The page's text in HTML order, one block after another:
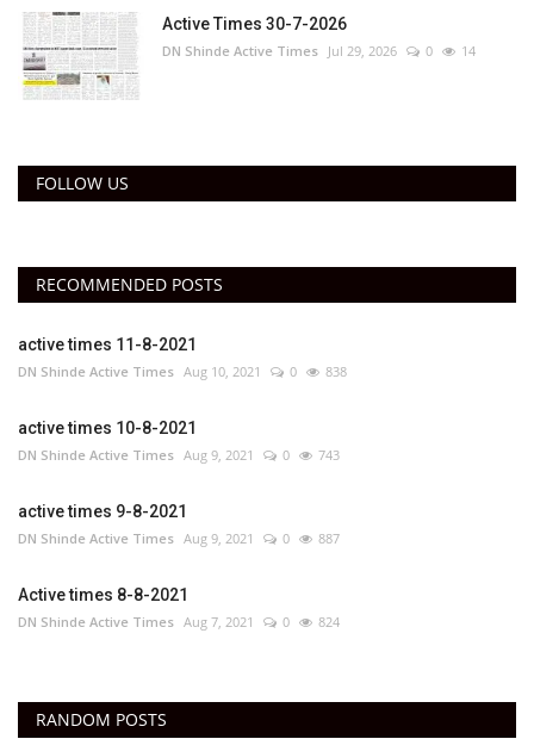
Active Times 30-7-2026
DN Shinde Active Times Jul 29, 2026 0 14
FOLLOW US
RECOMMENDED POSTS
active times 11-8-2021
DN Shinde Active Times Aug 10, 2021 0 838
active times 10-8-2021
DN Shinde Active Times Aug 9, 2021 0 743
active times 9-8-2021
DN Shinde Active Times Aug 9, 2021 0 887
Active times 8-8-2021
DN Shinde Active Times Aug 7, 2021 0 824
RANDOM POSTS